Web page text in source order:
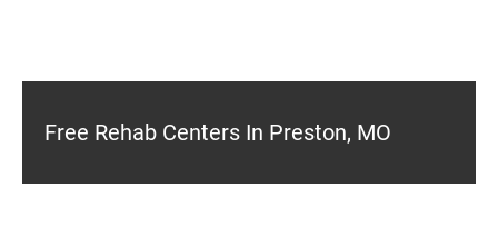
Free Rehab Centers In Preston, MO